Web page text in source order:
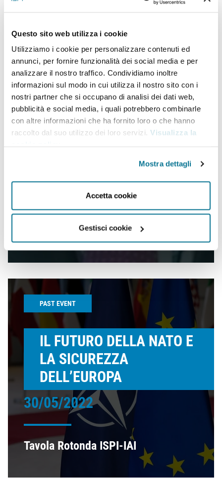
Questo sito web utilizza i cookie
Utilizziamo i cookie per personalizzare contenuti ed
annunci, per fornire funzionalità dei social media e per
analizzare il nostro traffico. Condividiamo inoltre
informazioni sul modo in cui utilizza il nostro sito con i
nostri partner che si occupano di analisi dei dati web,
pubblicità e social media, i quali potrebbero combinarle
con altre informazioni che ha fornito loro o che hanno
raccolto dal suo utilizzo dei loro servizi. Visualizza la
Mostra dettagli
Accetta cookie
Gestisci cookie
China as its primary priorities by
strengthening the ideological
character of the confrontation
between democracies and
autocracies. Therefore, a long-term
face-off is emerging between China
and the United States that will define
international relations over the next
Are there any pre-defined blocs or
alliances? Is the emergence of a
non-aligned bloc possible? What
role for the economic dimension of
PAST EVENT
IL FUTURO DELLA NATO E
LA SICUREZZA
DELL’EUROPA
30/05/2022
Tavola Rotonda ISPI-IAI